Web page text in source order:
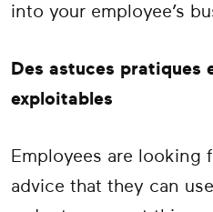
into your employee’s
Des astuces pratiques
exploitables
Employees are looking
advice that they can